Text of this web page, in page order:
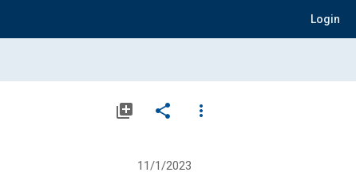
Login
library_add share
more_vert
11/1/2023